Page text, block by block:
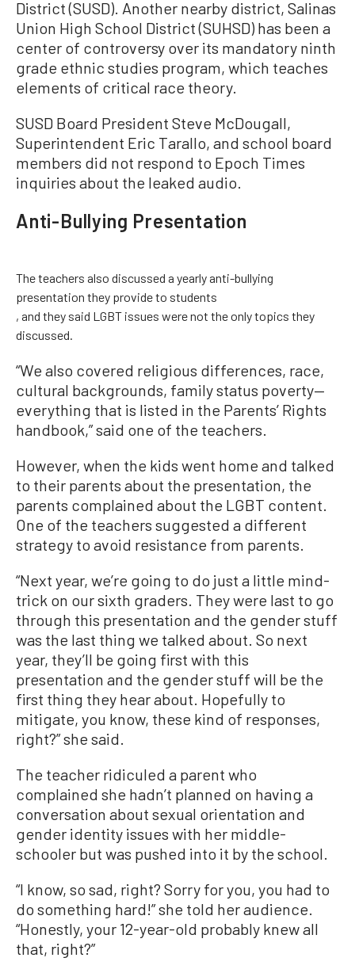
District (SUSD). Another nearby district, Salinas
Union High School District (SUHSD) has been a
center of controversy over its mandatory ninth
grade ethnic studies program, which teaches
elements of critical race theory.
SUSD Board President Steve McDougall,
Superintendent Eric Tarallo, and school board
members did not respond to Epoch Times
inquiries about the leaked audio.
Anti-Bullying Presentation
The teachers also discussed a yearly anti-bullying
presentation they provide to students
, and they said LGBT issues were not the only topics they
discussed.
“We also covered religious differences, race,
cultural backgrounds, family status poverty—
everything that is listed in the Parents’ Rights
handbook,” said one of the teachers.
However, when the kids went home and talked
to their parents about the presentation, the
parents complained about the LGBT content.
One of the teachers suggested a different
strategy to avoid resistance from parents.
“Next year, we’re going to do just a little mind-
trick on our sixth graders. They were last to go
through this presentation and the gender stuff
was the last thing we talked about. So next
year, they’ll be going first with this
presentation and the gender stuff will be the
first thing they hear about. Hopefully to
mitigate, you know, these kind of responses,
right?” she said.
The teacher ridiculed a parent who
complained she hadn’t planned on having a
conversation about sexual orientation and
gender identity issues with her middle-
schooler but was pushed into it by the school.
“I know, so sad, right? Sorry for you, you had to
do something hard!” she told her audience.
“Honestly, your 12-year-old probably knew all
that, right?”